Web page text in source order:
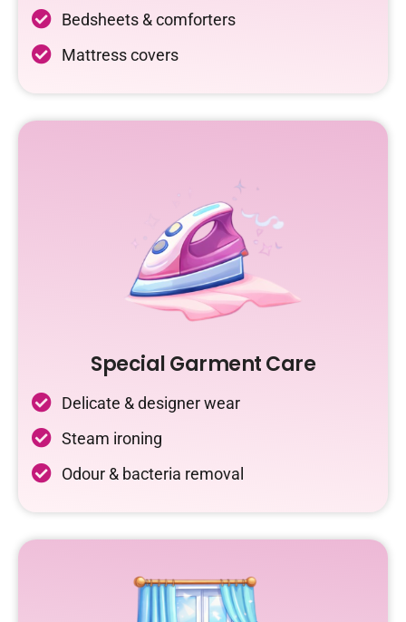
Bedsheets & comforters
Mattress covers
Special Garment Care
Delicate & designer wear
Steam ironing
Odour & bacteria removal